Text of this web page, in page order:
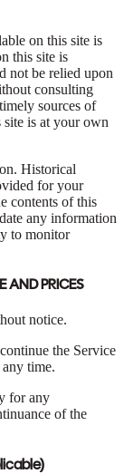
on this site is
this site is
not be relied upon
consulting
sources of
is at your own
Historical
for your
contents of this
any information
to monitor
AND PRICES
notice.
the Service
time.
for any
of the